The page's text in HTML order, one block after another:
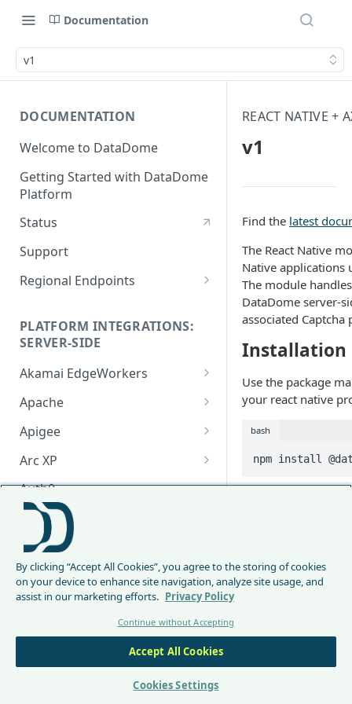
Documentation
v1
DOCUMENTATION
Welcome to DataDome
Getting Started with DataDome
Platform
Status
Support
Regional Endpoints
PLATFORM INTEGRATIONS:
SERVER-SIDE
Akamai EdgeWorkers
Akamai EdgeWorker
Changelog
Apache
Apache Changelog
Apigee
Apigee Changelog
Arc XP
Arc XP Changelog
Auth0
AWS CloudFront
CloudFront Node.js Changelog
CloudFront Python Changelog
CloudFormation Template
How to upgrade CloudFront
Node.js from v1 to v2
Bunny
Bunny CDN Changelog
Clerk
Cloudflare Worker
Cloudflare Worker Changelog
Integrate via Cloudflare
Dashboard
Envoy
Envoy Changelog
F5 iRules Changelog
REACT NATIVE +
v1
Find the latest
The React Native
Native applications
The module
DataDome server-
associated Captcha
Installation
Use the package
your react native
bash
npm install
module:
@react-native-
NOTE: If you see a
By clicking “Accept All Cookies”, you agree to the storing of cookies
on your device to enhance site navigation, analyze site usage, and
assist in our marketing efforts. Privacy Policy
Continue without Accepting
Accept All Cookies
Cookies Settings